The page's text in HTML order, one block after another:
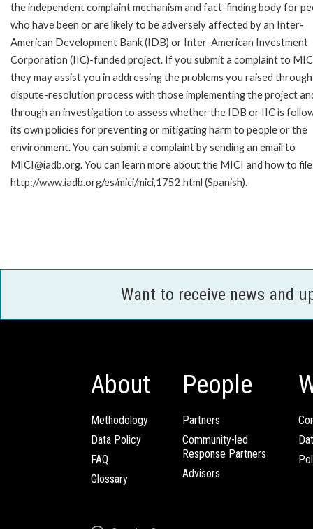
the independent complaint mechanism and fact-finding body for
who have been or are likely to be adversely affected by an Inter-
American Development Bank (IDB) or Inter-American Investment
Corporation (IIC)-funded project. If you submit a complaint to
they may assist you in addressing the problems you raised
dispute-resolution process with those implementing the project
through an investigation to assess whether the IDB or IIC is
its own policies for preventing or mitigating harm to people or the
environment. You can submit a complaint by sending an email to
MICI@iadb.org. You can learn more about the MICI and how to
http://www.iadb.org/es/mici/mici,1752.html (Spanish).
Want to receive news and
About
Methodology
Data Policy
FAQ
Glossary
People
Partners
Community-led
Response Partners
Advisors